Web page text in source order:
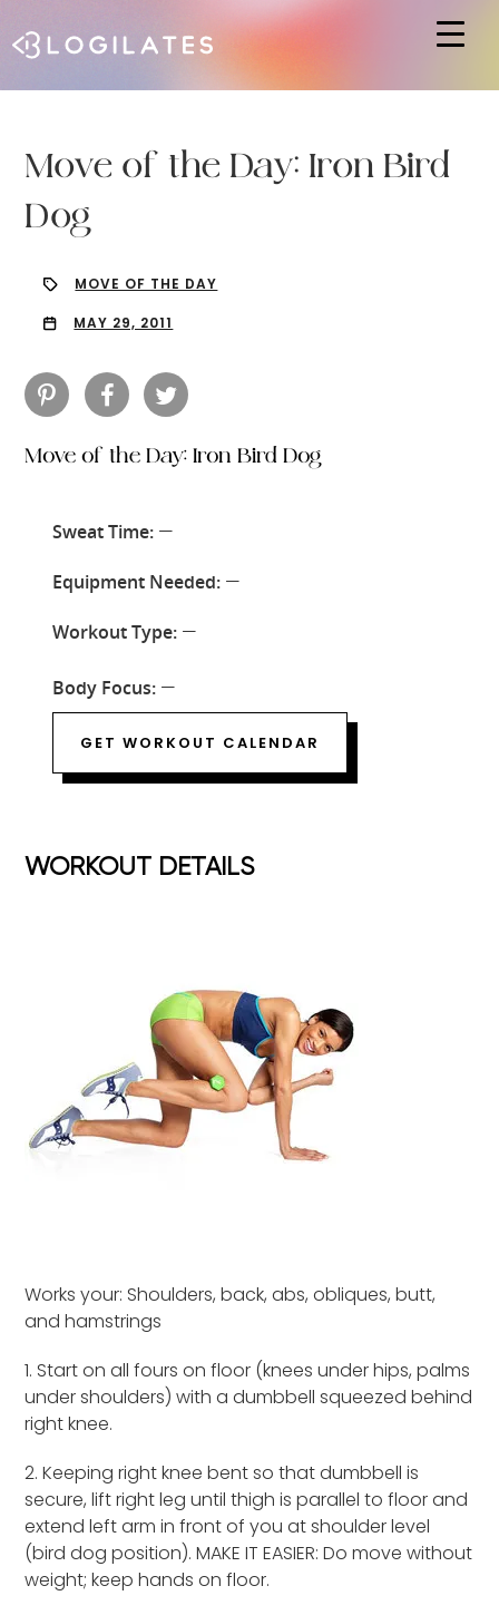
Move of the Day: Iron Bird
Dog
MOVE OF THE DAY
MAY 29, 2011
Move of the Day: Iron Bird Dog
Sweat Time:—
Equipment Needed:—
Workout Type:—
Body Focus:—
GET WORKOUT CALENDAR
WORKOUT DETAILS
Works your: Shoulders, back, abs, obliques, butt,
and hamstrings
1. Start on all fours on floor (knees under hips, palms
under shoulders) with a dumbbell squeezed behind
right knee.
2. Keeping right knee bent so that dumbbell is
secure, lift right leg until thigh is parallel to floor and
extend left arm in front of you at shoulder level
(bird dog position). MAKE IT EASIER: Do move without
weight; keep hands on floor.